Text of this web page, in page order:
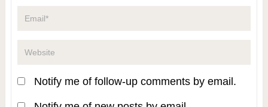
Notify me of follow-up comments by email.